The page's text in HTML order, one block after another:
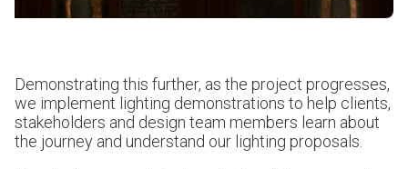
Demonstrating this further, as the project progresses,
we implement lighting demonstrations to help clients,
stakeholders and design team members learn about
the journey and understand our lighting proposals.